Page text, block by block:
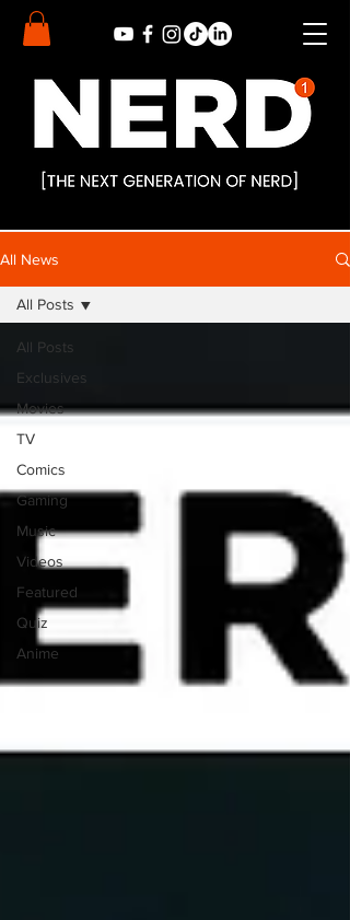
All News
All Posts
Exclusives
Movies
TV
Comics
Gaming
Music
Videos
Featured
Quiz
Anime
All Posts